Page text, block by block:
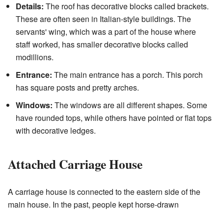
Details: The roof has decorative blocks called brackets.
These are often seen in Italian-style buildings. The
servants' wing, which was a part of the house where
staff worked, has smaller decorative blocks called
modillions.
Entrance: The main entrance has a porch. This porch
has square posts and pretty arches.
Windows: The windows are all different shapes. Some
have rounded tops, while others have pointed or flat tops
with decorative ledges.
Attached Carriage House
A carriage house is connected to the eastern side of the
main house. In the past, people kept horse-drawn